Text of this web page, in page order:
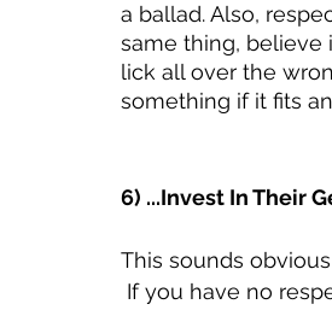
a ballad. Also,
same thing, believe
lick all over the
something if it fits
6) ...Invest In Their
This sounds